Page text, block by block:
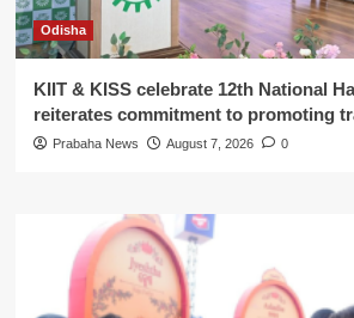
Odisha
KIIT & KISS celebrate 12th National
reiterates commitment to promoting
Prabaha News August 7, 2026 0